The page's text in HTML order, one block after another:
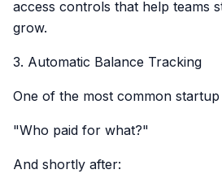
access controls that help teams
grow.
3. Automatic Balance Tracking
One of the most common startup
"Who paid for what?"
And shortly after: